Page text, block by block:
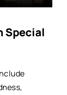
Special